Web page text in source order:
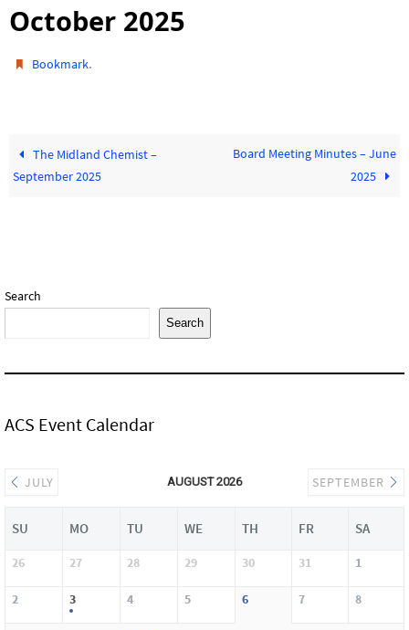
October 2025
Bookmark.
The Midland Chemist –
September 2025
Board Meeting Minutes – June
2025
Search
Search
ACS Event Calendar
JULY AUGUST 2026 SEPTEMBER
SU MO TU WE TH FR SA
26 27 28 29 30 31 1
2 3 4 5 6 7 8